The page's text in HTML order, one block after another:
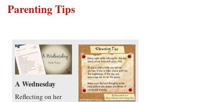
Parenting Tips
A Wednesday
Reflecting on her